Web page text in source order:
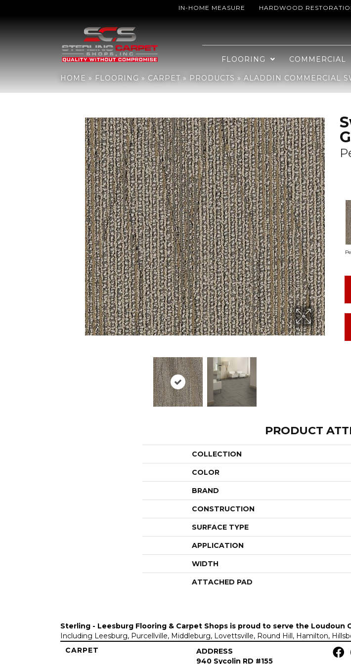
IN-HOME MEASURE HARDWOOD
FLOORING COMMERCIAL
HOME » FLOORING » CARPET » PRODUCTS » ALADDIN COMMERCIAL
Aladdin Commercial Sweeping Gestures Performance Driven 2B57-858
PRODUCT
COLLECTION
COLOR
BRAND
CONSTRUCTION
SURFACE TYPE
APPLICATION
WIDTH
ATTACHED PAD
Sterling - Leesburg Flooring & Carpet Shops is proud to serve the Loudoun
Including Leesburg, Purcellville, Middleburg, Lovettsville, Round Hill, Hamilton,
CARPET
ADDRESS
940 Sycolin RD #155